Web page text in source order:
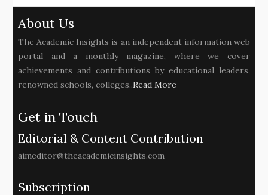
About Us
The Academic Insights is an independent information web
portal and a monthly magazine, where we cover
achievements and contributions by educational leaders,
renowned schools, colleges..Read More
Get in Touch
Editorial & Content Contribution
aimeditor@theacademicinsights.com
Subscription